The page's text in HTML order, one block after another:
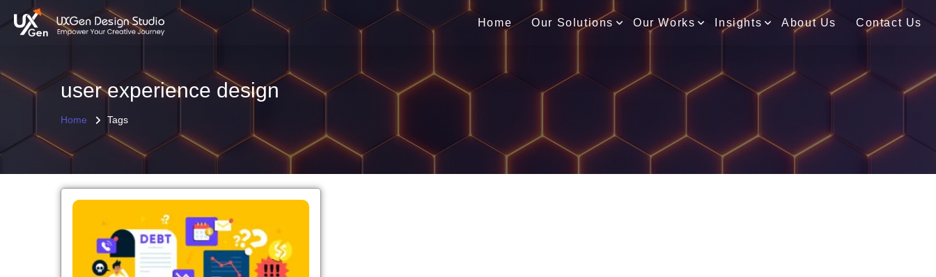
Home Our Solutions Our Works Insights About Us Contact Us
user experience design
Home Tags